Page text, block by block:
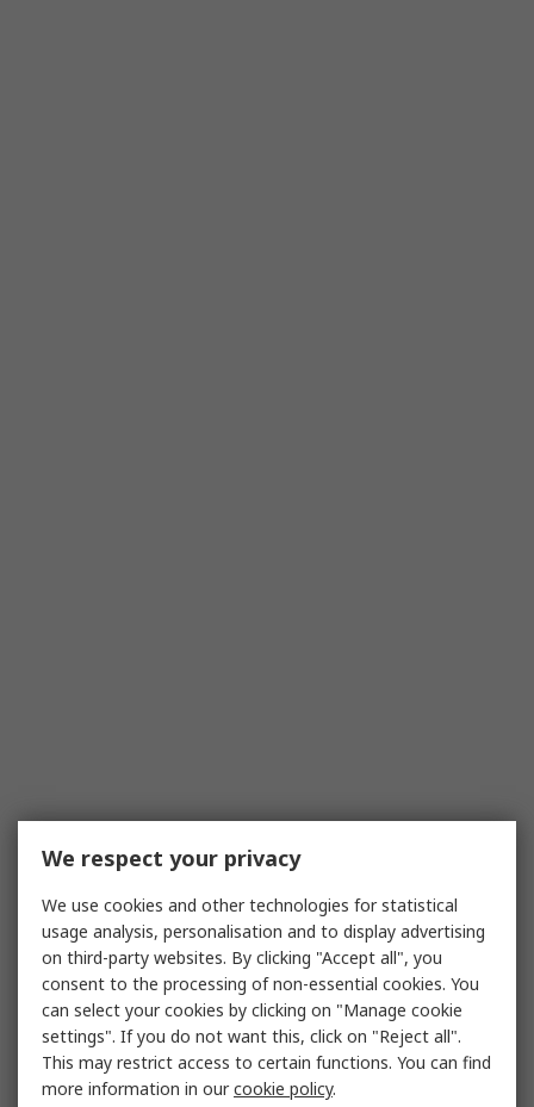
We respect your privacy
We use cookies and other technologies for statistical
usage analysis, personalisation and to display advertising
on third-party websites. By clicking "Accept all", you
consent to the processing of non-essential cookies. You
can select your cookies by clicking on "Manage cookie
settings". If you do not want this, click on "Reject all".
This may restrict access to certain functions. You can find
more information in ourcookie policy.